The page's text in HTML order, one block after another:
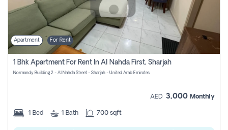
Apartment For Rent
1 Bhk Apartment For Rent In Al Nahda First, Sharjah
Normandy Building 2 - Al Nahda Street - Sharjah - United Arab Emirates
AED 3,000 Monthly
1 Bed 1 Bath 700 sqft